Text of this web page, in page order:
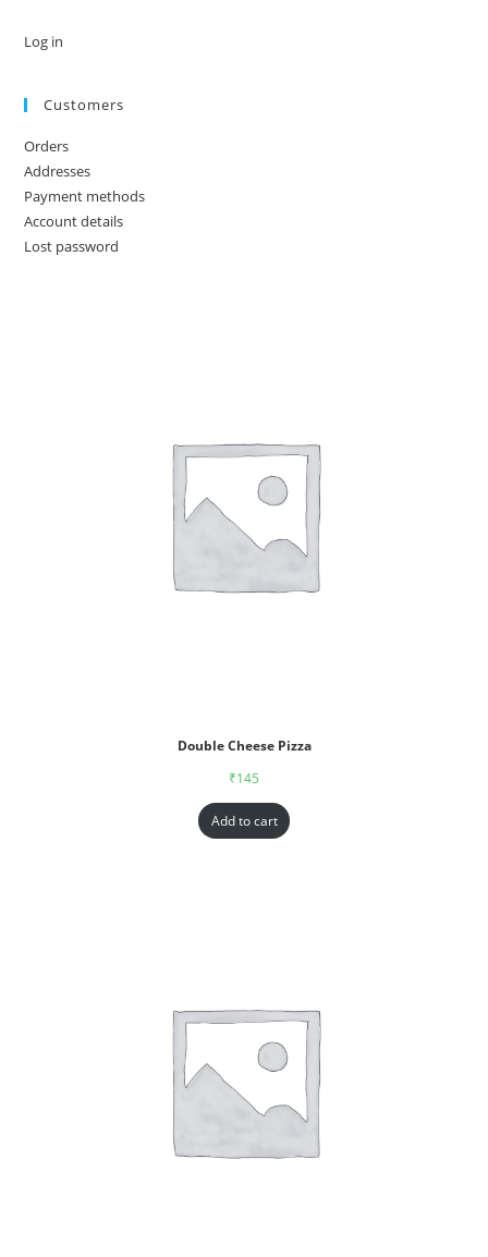
Log in
Customers
Orders
Addresses
Payment methods
Account details
Lost password
Double Cheese Pizza
₹145
Add to cart